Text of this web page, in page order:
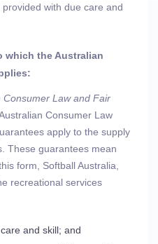
with due care and
which the Australian
Consumer Law and Fair
Consumer Law
apply to the supply
These guarantees mean
form, Softball Australia,
recreational services
and skill; and